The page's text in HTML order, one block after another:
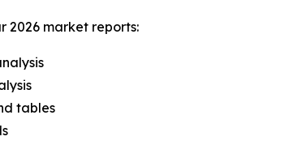
2026 market reports:
tables